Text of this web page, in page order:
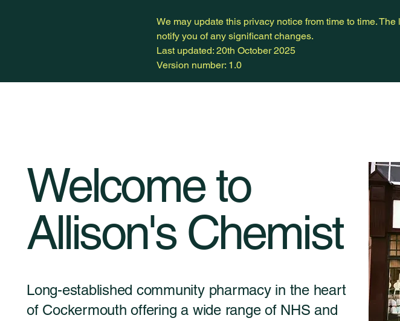
We may update this privacy notice from time to time.
notify you of any significant changes.
Last updated: 20th October 2025
Version number: 1.0
Welcome to
Allison's Chemist
Long-established community pharmacy in the heart
of Cockermouth offering a wide range of NHS and